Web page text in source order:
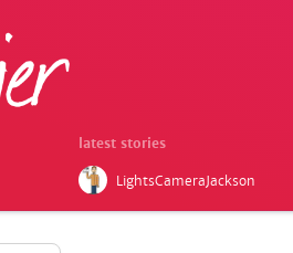
latest stories
LightsCameraJackson